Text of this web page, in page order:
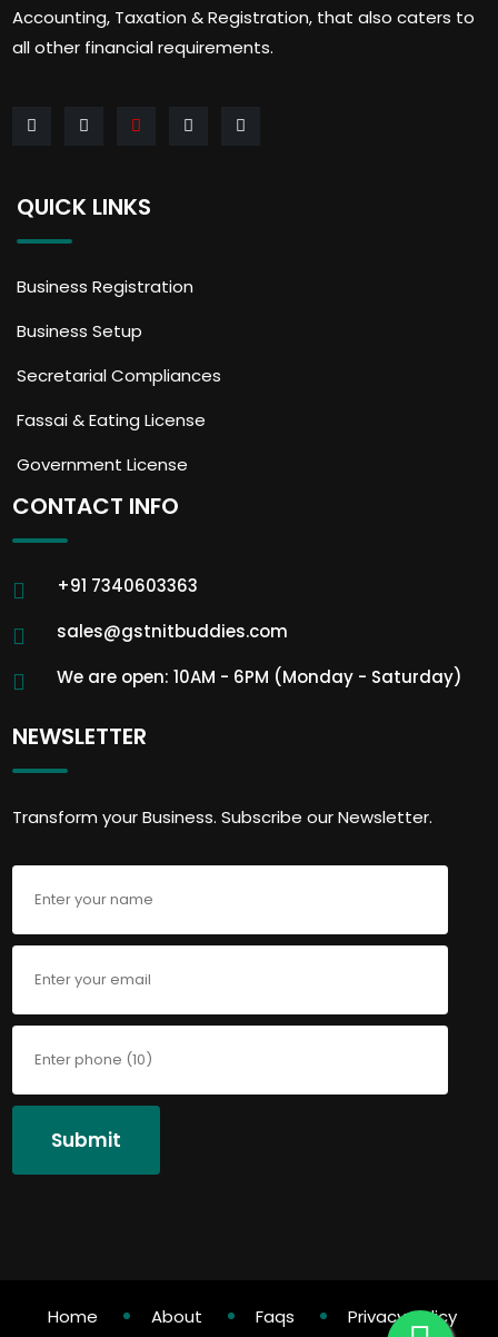
Accounting, Taxation & Registration, that also caters to
all other financial requirements.
QUICK LINKS
Business Registration
Business Setup
Secretarial Compliances
Fassai & Eating License
Government License
CONTACT INFO
+91 7340603363
sales@gstnitbuddies.com
We are open: 10AM - 6PM (Monday - Saturday)
NEWSLETTER
Transform your Business. Subscribe our Newsletter.
Submit
Home About Faqs
Privacy Policy